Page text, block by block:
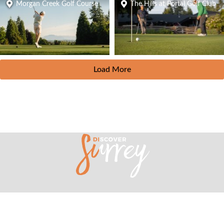
Morgan Creek Golf Course
The Hills at Portal Golf Club
Load More